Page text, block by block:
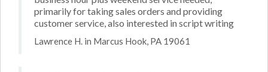
primarily for taking sales orders and providing
customer service, also interested in script writing
Lawrence H. in Marcus Hook, PA 19061